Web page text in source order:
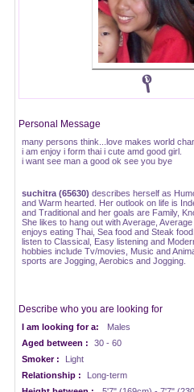
Personal Message
many persons think...love makes world
i am enjoy i form thai i cute amd good girl.
i want see man a good ok see you bye
suchitra (65630) describes herself as
and Warm hearted. Her outlook on life is
and Traditional and her goals are Family,
She likes to hang out with Average,
enjoys eating Thai, Sea food and Steak
listen to Classical, Easy listening and
hobbies include Tv/movies, Music and
sports are Jogging, Aerobics and Jogging.
Describe who you are looking for
I am looking for a:
Males
Aged between :
30 - 60
Smoker :
Light
Relationship :
Long-term